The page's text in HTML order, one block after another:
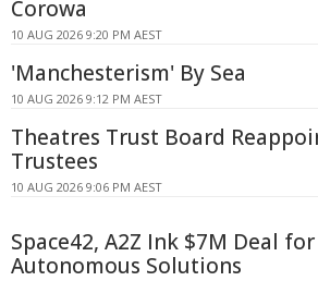
Corowa
10 AUG 2026 9:20 PM AEST
'Manchesterism' By Sea
10 AUG 2026 9:12 PM AEST
Theatres Trust Board
Trustees
10 AUG 2026 9:06 PM AEST
Space42, A2Z Ink $7M Deal for
Autonomous Solutions